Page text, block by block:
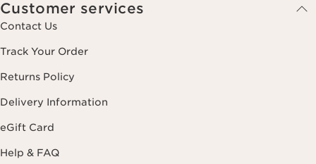
Customer services
Contact Us
Track Your Order
Returns Policy
Delivery Information
eGift Card
Help & FAQ